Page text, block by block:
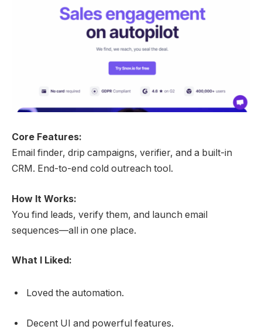
Core Features:
Email finder, drip campaigns, verifier, and a built-in
CRM. End-to-end cold outreach tool.
How It Works:
You find leads, verify them, and launch email
sequences—all in one place.
What I Liked:
Loved the automation.
Decent UI and powerful features.